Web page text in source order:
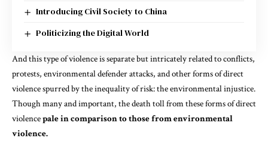
Introducing Civil Society to China
Politicizing the Digital World
And this type of violence is separate but intricately related toconflicts,
protests, environmental defender attacks, and other forms of direct
violence spurred by the inequality of risk: the environmental injustice.
Though many and important, the death toll from these forms of direct
violencepale in comparison to those from environmental
violence.